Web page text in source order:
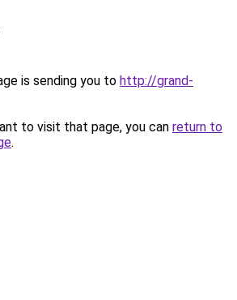
is sending you to http://grand-
to visit that page, you can return to
.